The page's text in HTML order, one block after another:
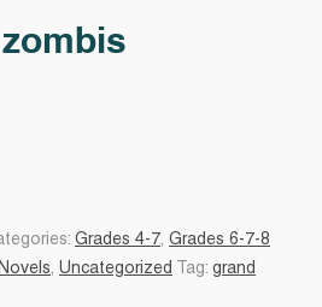
Grades 4-7 Grades 6-7-8
Novels Uncategorized Tag: grand